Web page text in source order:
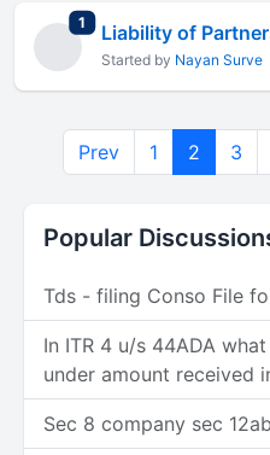
1 total replies
Liability of
Started by Nayan Surve
Prev 1 2 3
Popular
Tds - filing Conso File
In ITR 4 u/s 44ADA
under amount received
Sec 8 company sec